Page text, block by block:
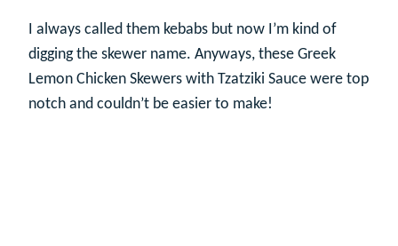
I always called them kebabs but now I’m kind of
digging the skewer name. Anyways, these Greek
Lemon Chicken Skewers with Tzatziki Sauce were top
notch and couldn’t be easier to make!